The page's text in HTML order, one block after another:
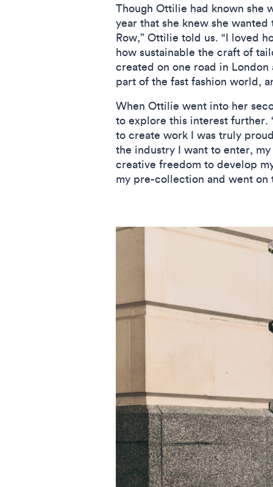
Though Ottilie had known she
year that she knew she
Row,” Ottilie told us. “I loved
how sustainable the craft of
created on one road in
part of the fast fashion world,
When Ottilie went into her
to explore this interest further.
to create work I was truly
the industry I want to enter,
creative freedom to develop
my pre-collection and went on